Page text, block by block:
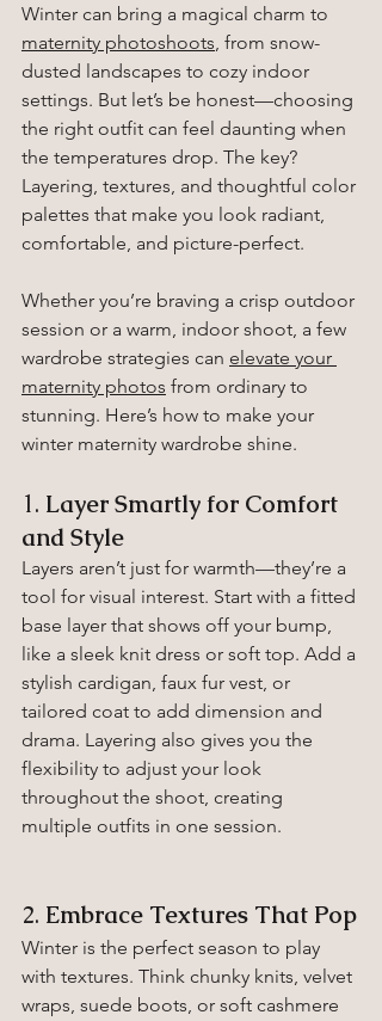
Winter can bring a magical charm to
maternity photoshoots, from snow-
dusted landscapes to cozy indoor
settings. But let’s be honest—choosing
the right outfit can feel daunting when
the temperatures drop. The key?
Layering, textures, and thoughtful color
palettes that make you look radiant,
comfortable, and picture-perfect.
Whether you’re braving a crisp outdoor
session or a warm, indoor shoot, a few
wardrobe strategies can elevate your
maternity photos from ordinary to
stunning. Here’s how to make your
winter maternity wardrobe shine.
1. Layer Smartly for Comfort
and Style
Layers aren’t just for warmth—they’re a
tool for visual interest. Start with a fitted
base layer that shows off your bump,
like a sleek knit dress or soft top. Add a
stylish cardigan, faux fur vest, or
tailored coat to add dimension and
drama. Layering also gives you the
flexibility to adjust your look
throughout the shoot, creating
multiple outfits in one session.
2. Embrace Textures That Pop
Winter is the perfect season to play
with textures. Think chunky knits, velvet
wraps, suede boots, or soft cashmere